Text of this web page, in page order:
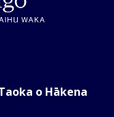
o Hākena